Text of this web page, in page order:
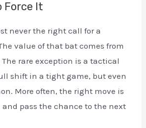
Force It
never the right call for a
value of that bat comes from
rare exception is a tactical
shift in a tight game, but even
More often, the right move is
pass the chance to the next